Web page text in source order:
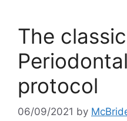
The
protocol
06/09/2021 by